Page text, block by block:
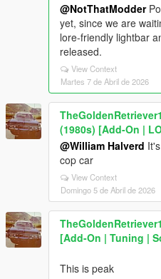
@NotThatModder
yet, since we are
lore-friendly lightbar
released.
View Context
Martes 7 de Abril de 2026
(1980s) [Add-On |
@William Halverd
cop car
View Context
Domingo 5 de Abril de 2026
[Add-On | Tuning |
This is peak